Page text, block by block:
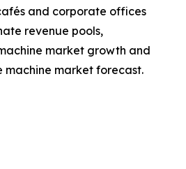
and corporate offices
revenue pools,
market growth and
market forecast.